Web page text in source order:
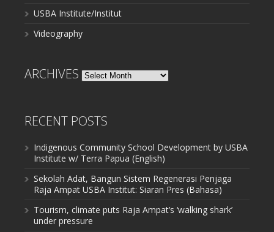
USBA Institute/Institut
Videography
ARCHIVES Archives
RECENT POSTS
Indigenous Community School Development by USBA
Institute w/ Terra Papua (English)
Sekolah Adat, Bangun Sistem Regenerasi Penjaga
Raja Ampat USBA Institut: Siaran Pres (Bahasa)
Tourism, climate puts Raja Ampat’s ‘walking shark’
under pressure